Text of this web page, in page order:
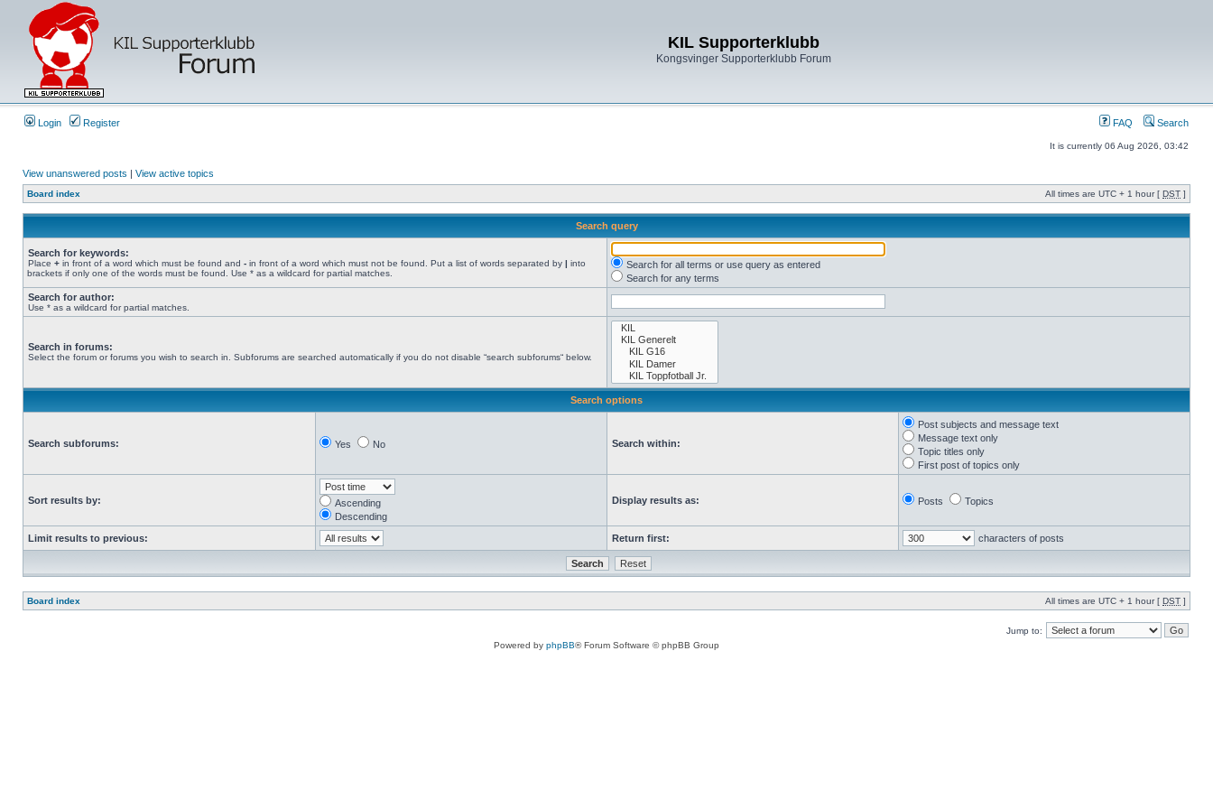
KIL Supporterklubb
Kongsvinger Supporterklubb Forum
Login Register FAQ Search
It is currently 06 Aug 2026, 03:42
View unanswered posts | View active topics
Board index All times are UTC + 1 hour [ DST ]
Search query
Search for keywords:
Place + in front of a word which must be found and - in front of a word which must not be found. Put a list of words separated by | into
brackets if only one of the words must be found. Use * as a wildcard for partial matches.
Search for all terms or use query as entered
Search for any terms
Search for author:
Use * as a wildcard for partial matches.
Search in forums:
Select the forum or forums you wish to search in. Subforums are searched automatically if you do not disable “search subforums“ below.
Search options
Search subforums: Yes No Search within:
Post subjects and message text
Message text only
Topic titles only
First post of topics only
Sort results by:
Ascending
Descending
Display results as: Posts Topics
Limit results to previous: Return first: characters of posts
Board index All times are UTC + 1 hour [ DST ]
Jump to:
Powered by phpBB® Forum Software © phpBB Group